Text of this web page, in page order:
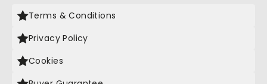
Terms & Conditions
Privacy Policy
Cookies